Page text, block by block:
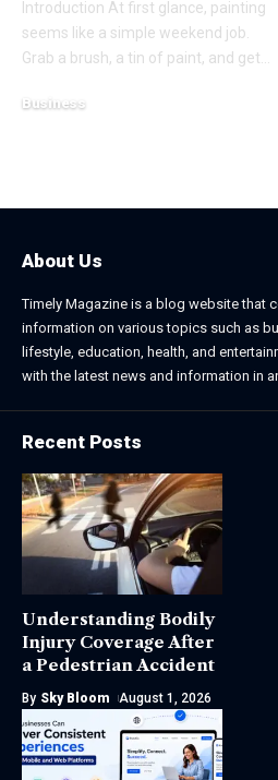
Introduction At first glance, painting
seems like a simple weekend job.
Grab a brush, a tin of paint, and get…
Business
About Us
Timely Magazine is a blog website that
information on various topics such as
lifestyle, education, health, and
with the latest news and information in
Recent Posts
Understanding Bodily
Injury Coverage After
a Pedestrian Accident
By Sky Bloom August 1, 2026